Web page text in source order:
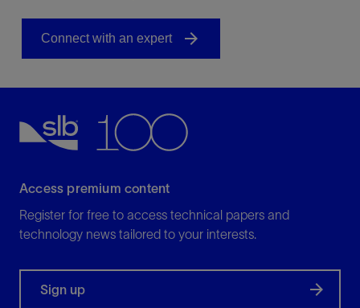
Access premium content
Register for free to access technical papers and
technology news tailored to your interests.
Sign up